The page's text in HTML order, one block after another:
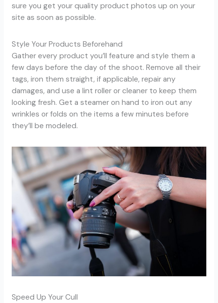
sure you get your quality product photos up on your
site as soon as possible.
Style Your Products Beforehand
Gather every product you’ll feature and style them a
few days before the day of the shoot. Remove all their
tags, iron them straight, if applicable, repair any
damages, and use a lint roller or cleaner to keep them
looking fresh. Get a steamer on hand to iron out any
wrinkles or folds on the items a few minutes before
they’ll be modeled.
Speed Up Your Cull